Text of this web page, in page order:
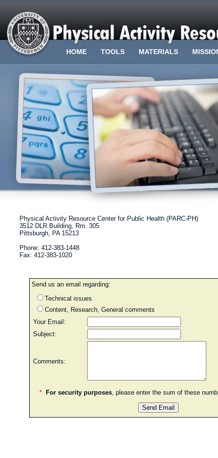
HOME TOOLS MATERIALS
Physical Activity Resource Center for Public Health (PARC-PH)
3512 DLR Building, Rm. 305
Pittsburgh, PA 15213
Phone: 412-383-1448
Fax: 412-383-1020
Send us an email regarding:
Technical issues
Content, Research, General comments
Your Email:
Subject:
Comments:
* For security purposes , please enter the sum of these